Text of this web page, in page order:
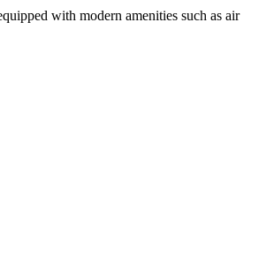
with modern amenities such as air